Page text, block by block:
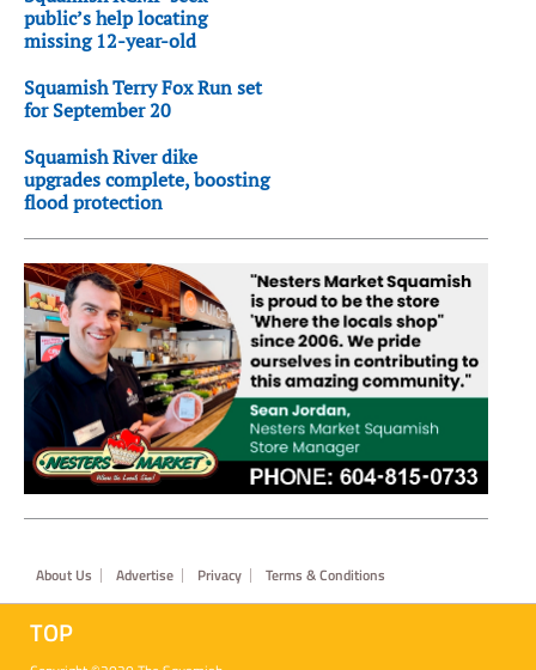
public’s help locating
missing 12-year-old
Squamish Terry Fox Run set
for September 20
Squamish River dike
upgrades complete, boosting
flood protection
Footer
About Us Advertise Privacy Terms & Conditions
TOP